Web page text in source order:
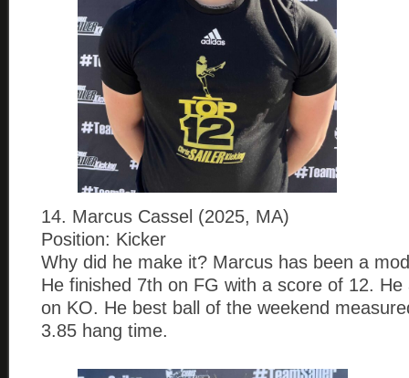
14. Marcus Cassel (2025, MA)
Position: Kicker
Why did he make it? Marcus has been a
He finished 7th on FG with a score of 12. He
on KO. He best ball of the weekend
3.85 hang time.